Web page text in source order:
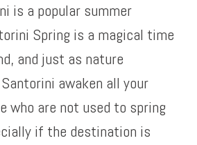
is a popular summer
Spring is a magical time
and just as nature
awaken all your
who are not used to spring
if the destination is